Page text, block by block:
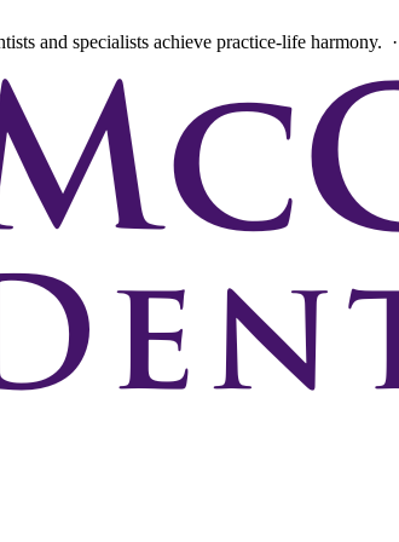
and specialists achieve practice-life harmony. ·